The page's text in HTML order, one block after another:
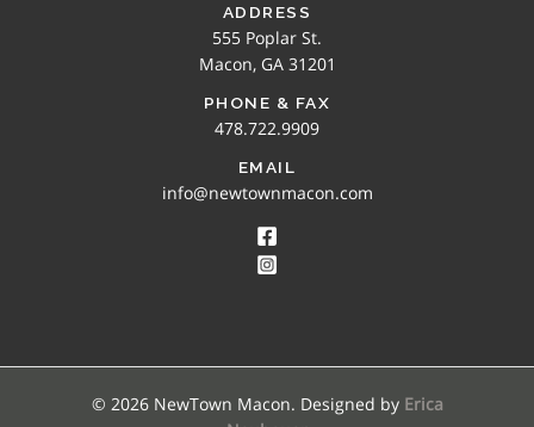
ADDRESS
555 Poplar St.
Macon, GA 31201
PHONE & FAX
478.722.9909
EMAIL
info@newtownmacon.com
© 2026 NewTown Macon. Designed by Erica